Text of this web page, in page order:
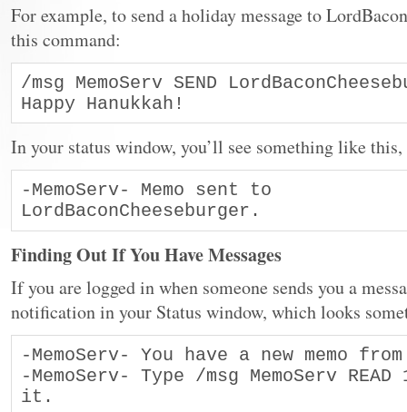
For example, to send a holiday message to
this command:
/msg MemoServ SEND
Happy Hanukkah!
In your status window, you’ll see something like
-MemoServ- Memo sent to
LordBaconCheeseburger.
Finding Out If You Have Messages
If you are logged in when someone sends you a
notification in your Status window, which looks
-MemoServ- You have a new memo
-MemoServ- Type /msg MemoServ
it.